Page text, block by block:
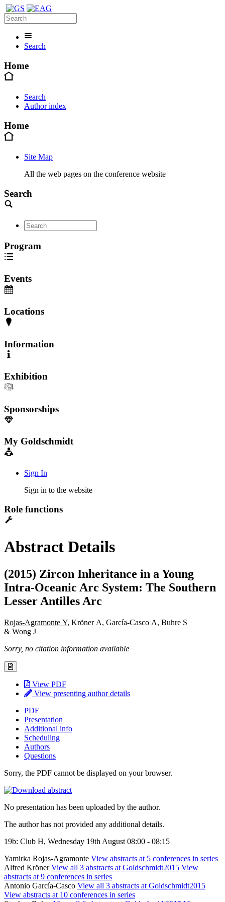
Search
Home
Search
Author index
Home
Site Map
All the web pages on the conference website
Search
Program
Events
Locations
Information
Exhibition
Sponsorships
My Goldschmidt
Sign In
Sign in to the website
Role functions
Abstract Details
(2015) Zircon Inheritance in a Young
Intra-Oceanic Arc System: The Southern
Lesser Antilles Arc
Rojas-Agramonte Y, Kröner A, García-Casco A, Buhre S
& Wong J
Sorry, no citation information available
View PDF
View presenting author details
PDF
Presentation
Additional info
Scheduling
Authors
Questions
Sorry, the PDF cannot be displayed on your browser.
No presentation has been uploaded by the author.
The author has not provided any additional details.
19b: Club H, Wednesday 19th August 08:00 - 08:15
Yamirka Rojas-Agramonte View abstracts at 5 conferences in series
Alfred KrönerView all 3 abstracts at Goldschmidt2015 View
abstracts at 9 conferences in series
Antonio García-Casco View all 3 abstracts at Goldschmidt2015
View abstracts at 10 conferences in series